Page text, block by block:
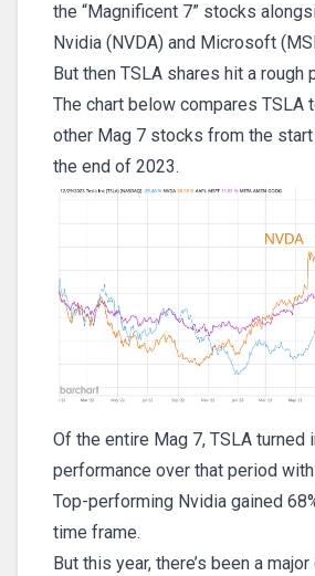
the “Magnificent 7” stocks
Nvidia (NVDA) and Microsoft
But then TSLA shares hit a rough
The chart below compares TSLA
other Mag 7 stocks from the
the end of 2023.
Of the entire Mag 7, TSLA turned
performance over that period
Top-performing Nvidia gained
time frame.
But this year, there’s been a